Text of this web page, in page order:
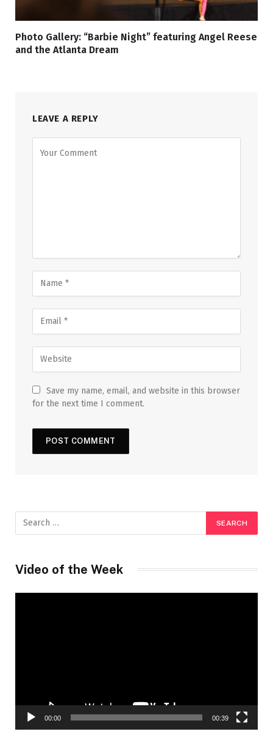
Photo Gallery: “Barbie Night” featuring Angel Reese
and the Atlanta Dream
LEAVE A REPLY
Save my name, email, and website in this browser
for the next time I comment.
Video of the Week
00:00 00:39